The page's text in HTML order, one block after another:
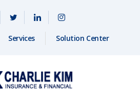
Services Solution Center